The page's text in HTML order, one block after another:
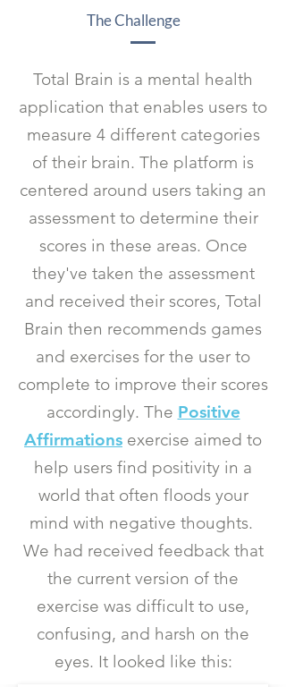
The Challenge
Total Brain is a mental health
application that enables users to
measure 4 different categories
of their brain. The platform is
centered around users taking an
assessment to determine their
scores in these areas. Once
they've taken the assessment
and received their scores, Total
Brain then recommends games
and exercises for the user to
complete to improve their scores
accordingly. The Positive
Affirmations exercise aimed to
help users find positivity in a
world that often floods your
mind with negative thoughts.
We had received feedback that
the current version of the
exercise was difficult to use,
confusing, and harsh on the
eyes. It looked like this: